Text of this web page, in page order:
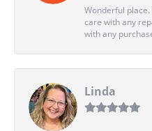
Wonderful
care with any
with any
Linda